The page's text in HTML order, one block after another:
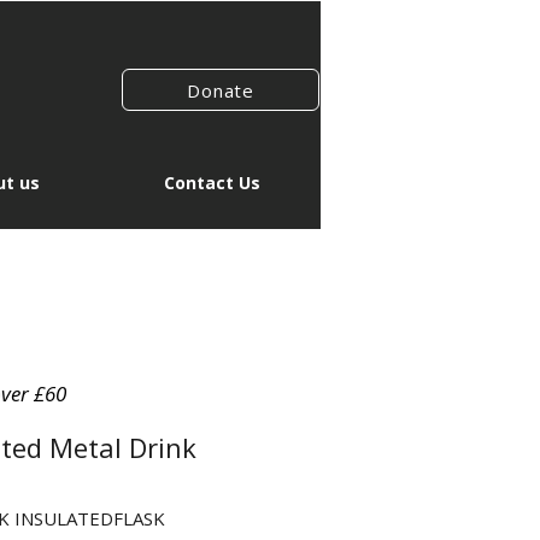
Donate
us Contact Us
£60
Metal Drink
INSULATEDFLASK